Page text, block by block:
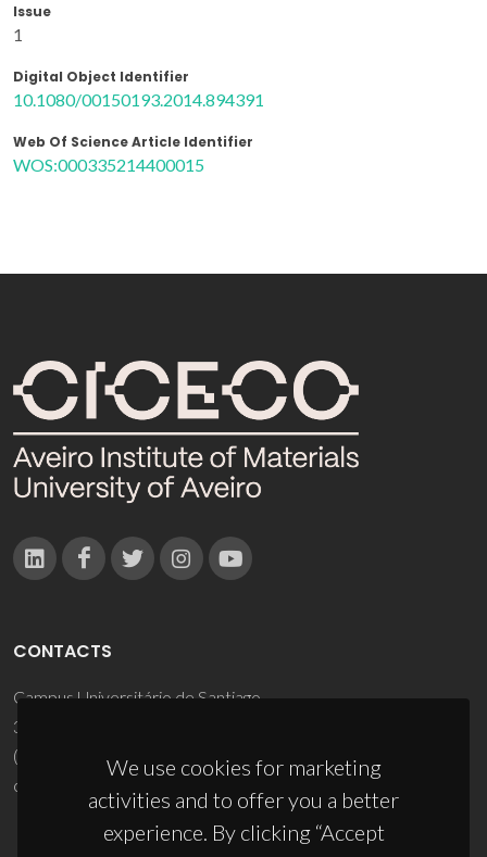
Issue
1
Digital Object Identifier
10.1080/00150193.2014.894391
Web Of Science Article Identifier
WOS:000335214400015
We use cookies for marketing
activities and to offer you a better
experience. By clicking “Accept
CONTACTS
Campus Universitário de Santiago
3810-193 Aveiro - Portugal
(+351) 234 370 200
ciceco@ua.pt